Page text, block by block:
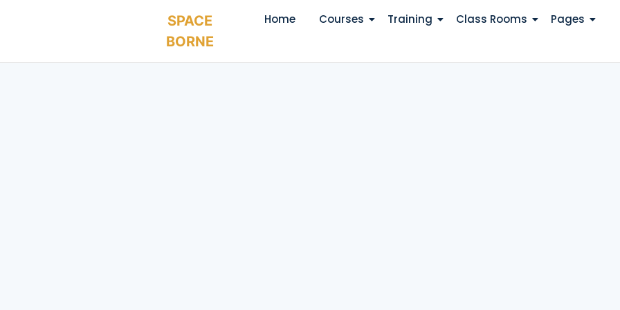
SPACE
BORNE
Home Courses Training Class Rooms Pages